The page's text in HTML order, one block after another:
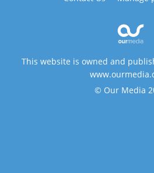
This website is owned and
© Our Media